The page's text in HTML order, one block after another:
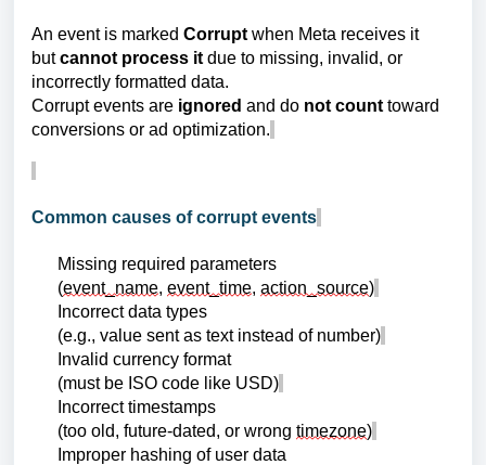
An event is marked Corrupt when Meta receives it
butcannot process it due to missing, invalid, or
incorrectly formatted data.
Corrupt events are ignored and do not count toward
conversions or ad optimization.
Common causes of corrupt events
Missing required parameters
(event_name, event_time, action_source)
Incorrect data types
(e.g., value sent as text instead of number)
Invalid currency format
(must be ISO code like USD)
Incorrect timestamps
(too old, future-dated, or wrong timezone)
Improper hashing of user data